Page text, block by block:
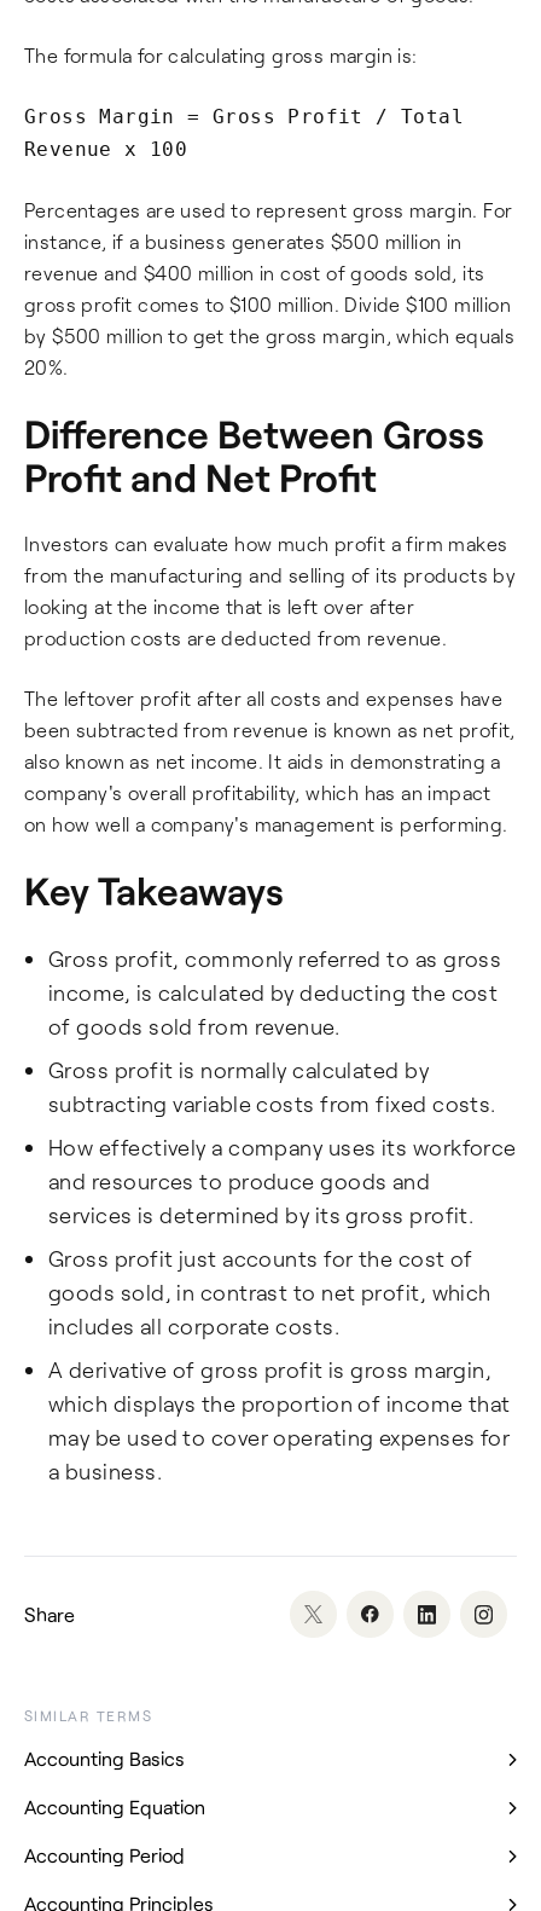
The formula for calculating gross margin is:
Gross Margin = Gross Profit / Total
Revenue x 100
Percentages are used to represent gross margin. For
instance, if a business generates $500 million in
revenue and $400 million in cost of goods sold, its
gross profit comes to $100 million. Divide $100 million
by $500 million to get the gross margin, which equals
20%.
Difference Between Gross
Profit and Net Profit
Investors can evaluate how much profit a firm makes
from the manufacturing and selling of its products by
looking at the income that is left over after
production costs are deducted from revenue.
The leftover profit after all costs and expenses have
been subtracted from revenue is known as net profit,
also known as net income. It aids in demonstrating a
company's overall profitability, which has an impact
on how well a company's management is performing.
Key Takeaways
Gross profit, commonly referred to as gross
income, is calculated by deducting the cost
of goods sold from revenue.
Gross profit is normally calculated by
subtracting variable costs from fixed costs.
How effectively a company uses its workforce
and resources to produce goods and
services is determined by its gross profit.
Gross profit just accounts for the cost of
goods sold, in contrast to net profit, which
includes all corporate costs.
A derivative of gross profit is gross margin,
which displays the proportion of income that
may be used to cover operating expenses for
a business.
Share
SIMILAR TERMS
Accounting Basics
Accounting Equation
Accounting Period
Accounting Principles